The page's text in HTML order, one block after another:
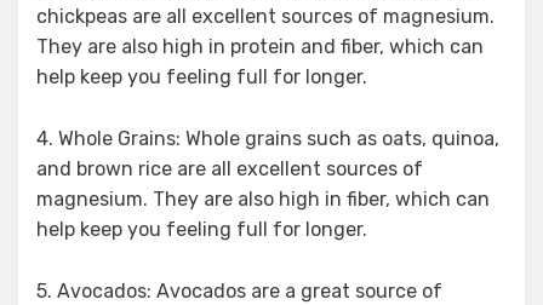
chickpeas are all excellent sources of magnesium.
They are also high in protein and fiber, which can
help keep you feeling full for longer.
4. Whole Grains: Whole grains such as oats, quinoa,
and brown rice are all excellent sources of
magnesium. They are also high in fiber, which can
help keep you feeling full for longer.
5. Avocados: Avocados are a great source of